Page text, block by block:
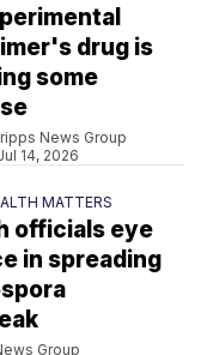
drug is
some
News Group
14, 2026
MATTERS
officials eye
in spreading
Group